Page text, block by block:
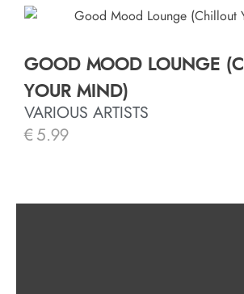
GOOD MOOD LOUNGE
YOUR MIND)
VARIOUS ARTISTS
€ 5.99